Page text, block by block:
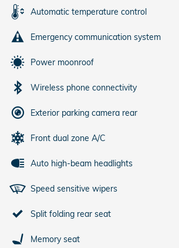
Automatic temperature control
Emergency communication system
Power moonroof
Wireless phone connectivity
Exterior parking camera rear
Front dual zone A/C
Auto high-beam headlights
Speed sensitive wipers
Split folding rear seat
Memory seat